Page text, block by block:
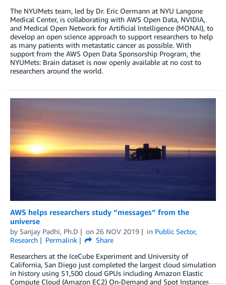
The NYUMets team, led by Dr. Eric Oermann at NYU Langone
Medical Center, is collaborating with AWS Open Data, NVIDIA,
and Medical Open Network for Artificial Intelligence (MONAI), to
develop an open science approach to support researchers to help
as many patients with metastatic cancer as possible. With
support from the AWS Open Data Sponsorship Program, the
NYUMets: Brain dataset is now openly available at no cost to
researchers around the world.
AWS helps researchers study “messages” from the
universe
by Sanjay Padhi, Ph.D on 26 NOV 2019 in Public Sector,
Research
Permalink
Share
Researchers at the IceCube Experiment and University of
California, San Diego just completed the largest cloud simulation
in history using 51,500 cloud GPUs including Amazon Elastic
Compute Cloud (Amazon EC2) On-Demand and Spot Instances